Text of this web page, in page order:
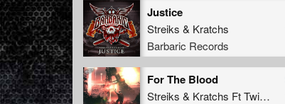
Justice
Streiks & Kratchs
Barbaric Records
For The Blood
Streiks & Kratchs Ft Twins Enemy